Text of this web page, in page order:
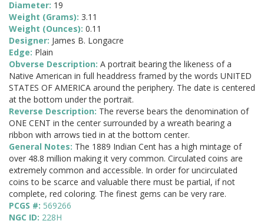
Diameter: 19
Weight (Grams): 3.11
Weight (Ounces): 0.11
Designer: James B. Longacre
Edge: Plain
Obverse Description: A portrait bearing the likeness of a
Native American in full headdress framed by the words UNITED
STATES OF AMERICA around the periphery. The date is centered
at the bottom under the portrait.
Reverse Description: The reverse bears the denomination of
ONE CENT in the center surrounded by a wreath bearing a
ribbon with arrows tied in at the bottom center.
General Notes: The 1889 Indian Cent has a high mintage of
over 48.8 million making it very common. Circulated coins are
extremely common and accessible. In order for uncirculated
coins to be scarce and valuable there must be partial, if not
complete, red coloring. The finest gems can be very rare.
PCGS #: 569266
NGC ID: 228H